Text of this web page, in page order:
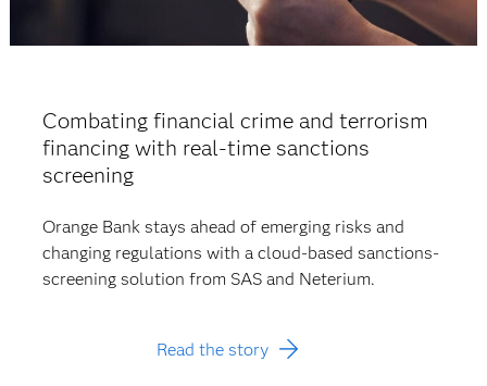
Combating financial crime and terrorism
financing with real-time sanctions
screening
Orange Bank stays ahead of emerging risks and
changing regulations with a cloud-based sanctions-
screening solution from SAS and Neterium.
Read the story